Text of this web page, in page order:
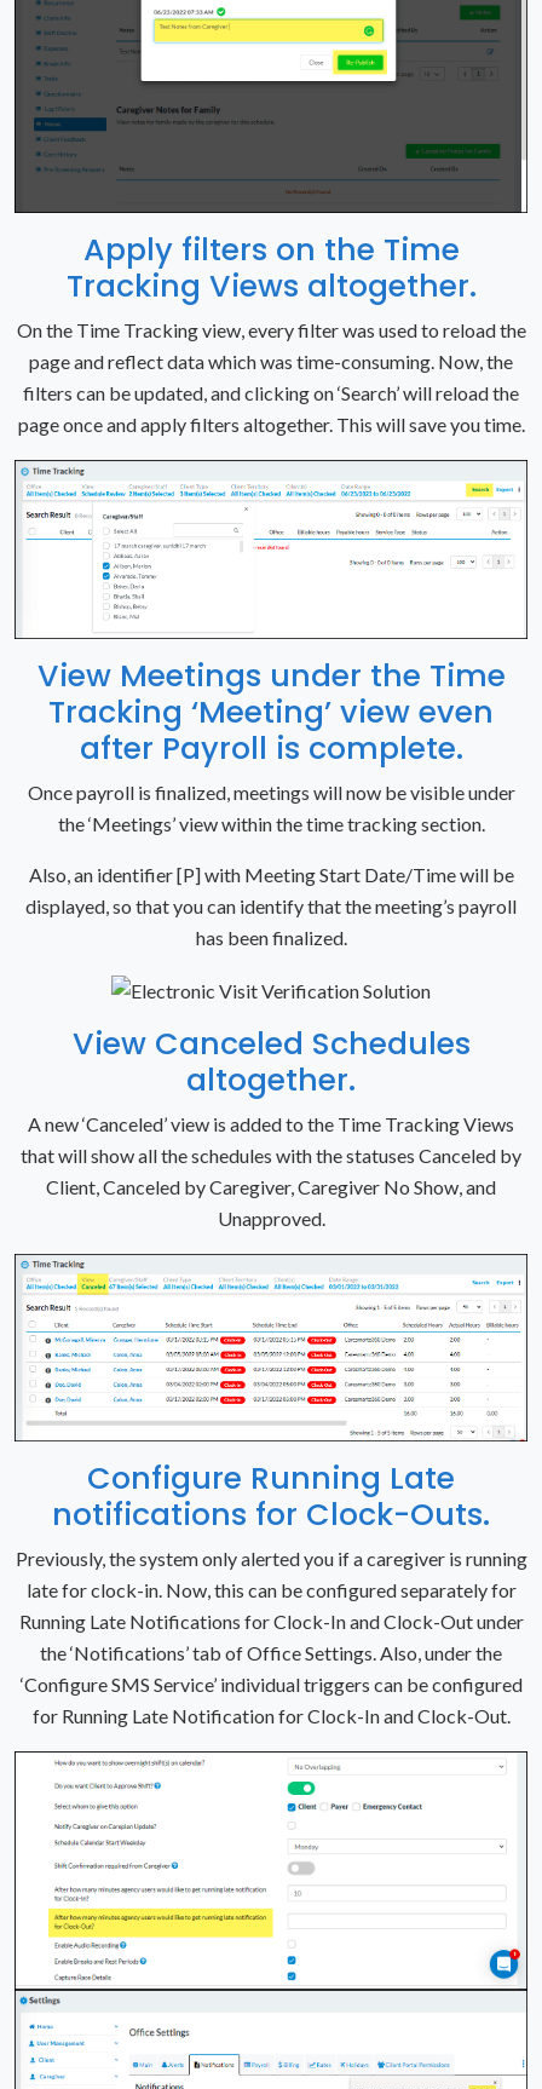
Apply filters on the Time
Tracking Views altogether.
On the Time Tracking view, every filter was used to reload the
page and reflect data which was time-consuming. Now, the
filters can be updated, and clicking on ‘Search’ will reload the
page once and apply filters altogether. This will save you time.
View Meetings under the Time
Tracking ‘Meeting’ view even
after Payroll is complete.
Once payroll is finalized, meetings will now be visible under
the ‘Meetings’ view within the time tracking section.
Also, an identifier [P] with Meeting Start Date/Time will be
displayed, so that you can identify that the meeting’s payroll
has been finalized.
View Canceled Schedules
altogether.
A new ‘Canceled’ view is added to the Time Tracking Views
that will show all the schedules with the statuses Canceled by
Client, Canceled by Caregiver, Caregiver No Show, and
Unapproved.
Configure Running Late
notifications for Clock-Outs.
Previously, the system only alerted you if a caregiver is running
late for clock-in. Now, this can be configured separately for
Running Late Notifications for Clock-In and Clock-Out under
the ‘Notifications’ tab of Office Settings. Also, under the
‘Configure SMS Service’ individual triggers can be configured
for Running Late Notification for Clock-In and Clock-Out.